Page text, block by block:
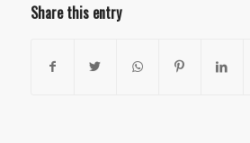
Share this entry